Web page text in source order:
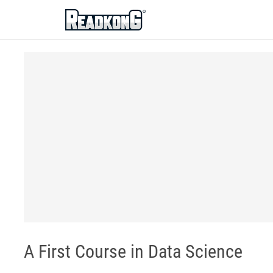
ReadkonG
A First Course in Data Science